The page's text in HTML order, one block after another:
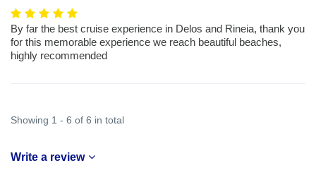
By far the best cruise experience in Delos and Rineia, thank you
for this memorable experience we reach beautiful beaches,
highly recommended
Showing 1 - 6 of 6 in total
Write a review